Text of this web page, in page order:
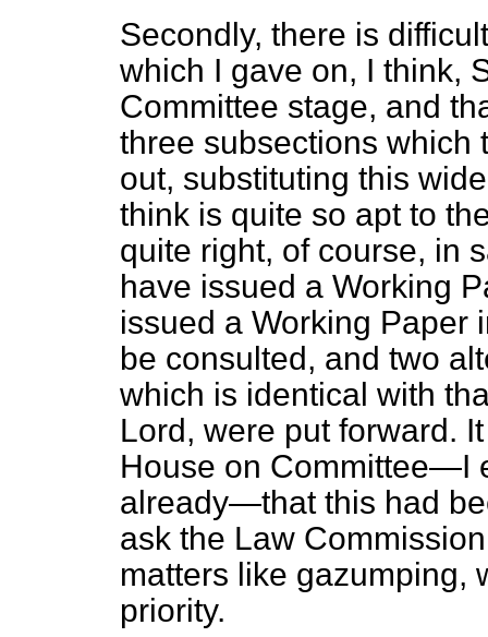
Secondly, there is
which I gave on, I think,
Committee stage, and
three subsections which
out, substituting this
think is quite so apt to
quite right, of course, in
have issued a Working
issued a Working Paper
be consulted, and two
which is identical with
Lord, were put forward.
House on Committee—I
already—that this had
ask the Law
matters like gazumping,
priority.